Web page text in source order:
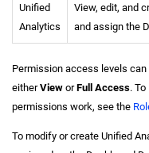
Unified
Analytics
View, edit, and
and assign the
Permission access levels
eitherView orFull Access.
permissions work, see the
To modify or create Unified